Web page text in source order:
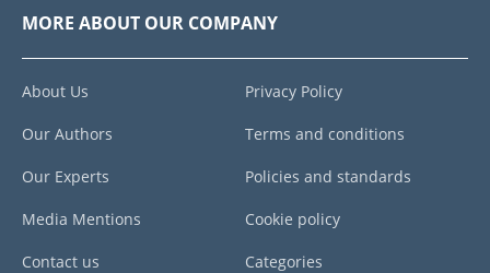
MORE ABOUT OUR COMPANY
About Us
Our Authors
Our Experts
Media Mentions
Contact us
Privacy Policy
Terms and conditions
Policies and standards
Cookie policy
Categories